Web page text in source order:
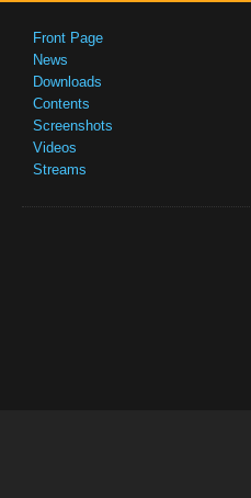
Front Page
News
Downloads
Contents
Screenshots
Videos
Streams